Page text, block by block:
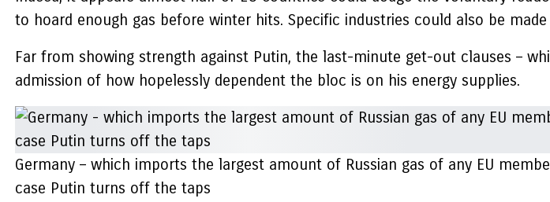
to hoard enough gas before winter hits. Specific industries could also be
Far from showing strength against Putin, the last-minute get-out clauses –
admission of how hopelessly dependent the bloc is on his energy supplies.
Germany – which imports the largest amount of Russian gas of any EU
case Putin turns off the taps